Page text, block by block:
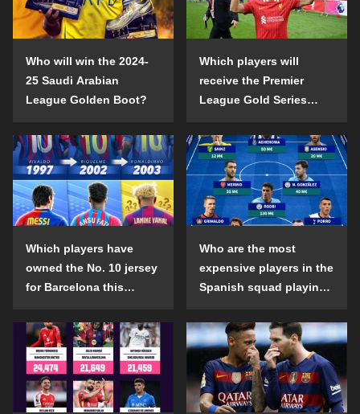
Who will win the 2024-
25 Saudi Arabian
League Golden Boot?
Which players will
receive the Premier
League Gold Series
2024-25 season?
Which players have
owned the No. 10 jersey
for Barcelona this
Who are the most
expensive players in the
Spanish squad playing